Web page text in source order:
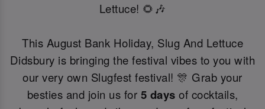
Lettuce! 🌻🎶
This August Bank Holiday, Slug And Lettuce
Didsbury is bringing the festival vibes to you with
our very own Slugfest festival! 🎊 Grab your
besties and join us for 5 days of cocktails,